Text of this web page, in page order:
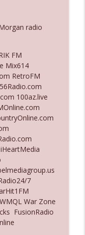
Exactly
Santa Claus
Nobody's
Be
info_outline
info_outline
radio
FM
Mix614
RetroFM
100az.live
7
War Zone
FusionRadio